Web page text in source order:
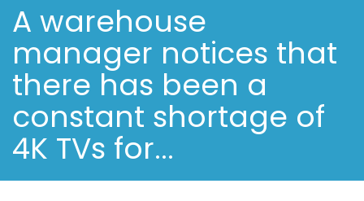
A warehouse
manager notices that
there has been a
constant shortage of
4K TVs for...